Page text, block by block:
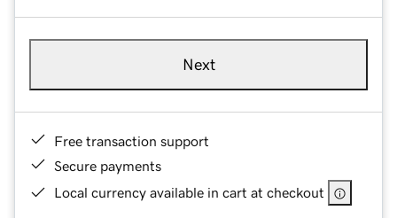
Next
Free transaction support
Secure payments
Local currency available in cart at checkout